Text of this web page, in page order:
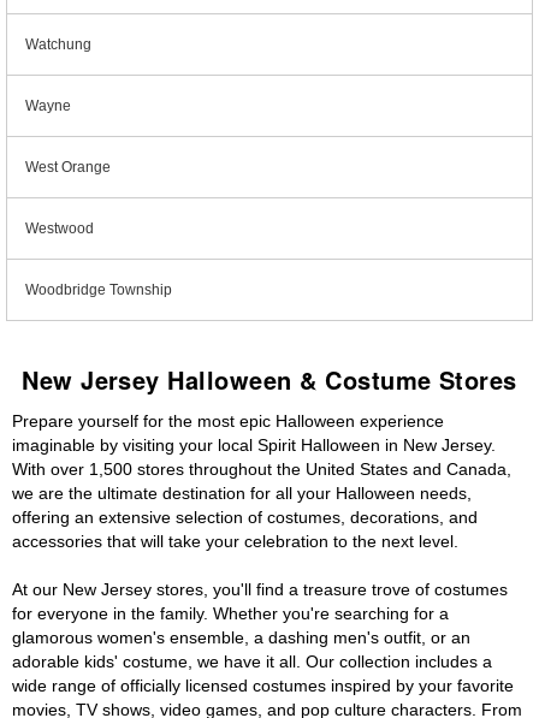
Watchung
Wayne
West Orange
Westwood
Woodbridge Township
New Jersey Halloween & Costume Stores
Prepare yourself for the most epic Halloween experience
imaginable by visiting your local Spirit Halloween in New Jersey.
With over 1,500 stores throughout the United States and Canada,
we are the ultimate destination for all your Halloween needs,
offering an extensive selection of costumes, decorations, and
accessories that will take your celebration to the next level.
At our New Jersey stores, you'll find a treasure trove of costumes
for everyone in the family. Whether you're searching for a
glamorous women's ensemble, a dashing men's outfit, or an
adorable kids' costume, we have it all. Our collection includes a
wide range of officially licensed costumes inspired by your favorite
movies, TV shows, video games, and pop culture characters. From